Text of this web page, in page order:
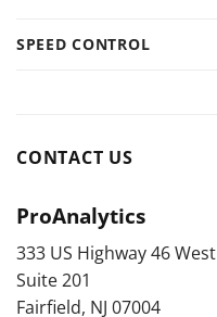
SPEED CONTROL
CONTACT US
ProAnalytics
333 US Highway 46 West
Suite 201
Fairfield, NJ 07004